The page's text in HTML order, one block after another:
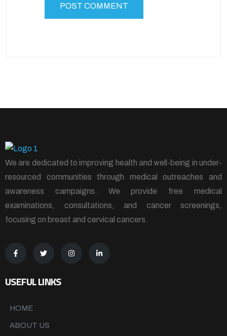
We are dedicated to improving health and well-being in under-
resourced communities through medical outreaches and
awareness campaigns. We provide free medical
examinations, consultations, and cancer screenings,
focusing on breast and cervical cancers.
USEFUL LINKS
HOME
ABOUT US